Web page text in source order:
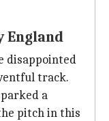
England
disappointed
track.
a
pitch in this